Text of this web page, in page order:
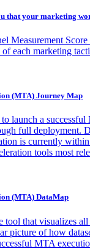
that your marketing
Measurement Score
each marketing
(MTA) Journey Map
to launch a
full deployment.
is currently
tools most
(MTA) DataMap
tool that visualizes all
picture of how
MTA